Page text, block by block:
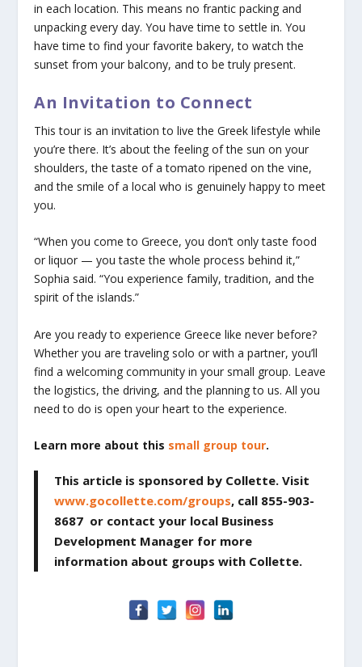
in each location. This means no frantic packing and
unpacking every day. You have time to settle in. You
have time to find your favorite bakery, to watch the
sunset from your balcony, and to be truly present.
An Invitation to Connect
This tour is an invitation to live the Greek lifestyle while
you’re there. It’s about the feeling of the sun on your
shoulders, the taste of a tomato ripened on the vine,
and the smile of a local who is genuinely happy to meet
you.
“When you come to Greece, you don’t only taste food
or liquor — you taste the whole process behind it,”
Sophia said. “You experience family, tradition, and the
spirit of the islands.”
Are you ready to experience Greece like never before?
Whether you are traveling solo or with a partner, you’ll
find a welcoming community in your small group. Leave
the logistics, the driving, and the planning to us. All you
need to do is open your heart to the experience.
Learn more about this small group tour.
This article is sponsored by Collette. Visit
www.gocollette.com/groups, call 855-903-
8687 or contact your local Business
Development Manager for more
information about groups with Collette.